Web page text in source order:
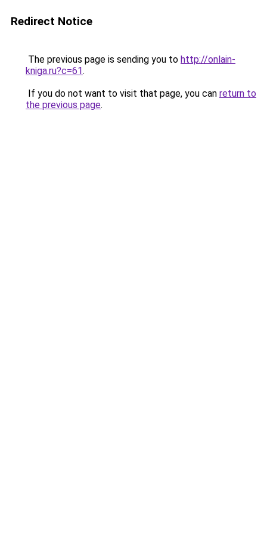
Redirect Notice
The previous page is sending you to http://onlain-
kniga.ru?c=61.
If you do not want to visit that page, you can return to
the previous page.